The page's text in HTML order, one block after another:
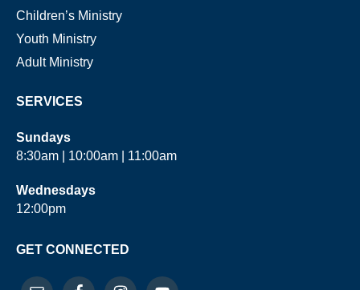
Children’s Ministry
Youth Ministry
Adult Ministry
SERVICES
Sundays
8:30am | 10:00am | 11:00am
Wednesdays
12:00pm
GET CONNECTED